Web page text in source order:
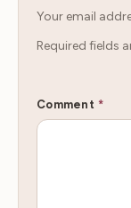
Your email
Required fields
Comment *